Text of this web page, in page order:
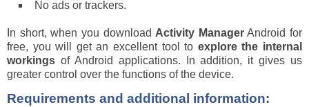
No ads or trackers.
In short, when you downloadActivity ManagerAndroid for
free, you will get an excellent tool to explore the internal
workings of Android applications. In addition, it gives us
greater control over the functions of the device.
Requirements and additional information: